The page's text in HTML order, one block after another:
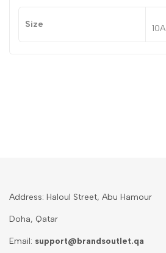
Size 10A
Address: Haloul Street, Abu Hamour
Doha, Qatar
Email: support@brandsoutlet.qa